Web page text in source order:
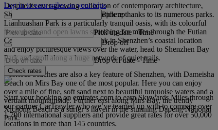
Despite its ever-growing collection of contemporary architecture,
Shenzhen retains a breathy atmosphere thanks to its numerous parks.
Lianhuashan Park is a particularly tranquil oasis, with its colourful
flowerbeds and open lawns stretching for miles through the Futian
Central Business District. To soak in Shenzhen’s coastal location
and enjoy picturesque views over the water, head to Shenzhen Bay
Park and stroll along a huge network of quiet trails.
Glorious beaches are also a key feature of Shenzhen, with Dameisha
Beach on Mirs Bay one of the most popular. Here you can enjoy
over a mile of fine, soft sand next to beautiful turquoise waters and a
verdant mountainside. Further east along Mirs Bay, the trendy
Xichong Beach is a surfer’s haven in the stunning Dapeng National
Park.
Log in to earn miles on your trips
Pick up
Pick up date - Time
Drop off
Drop off date - Time
Check rates
Start your booking on emirates.com to earn Skywards Miles through
our partner CarTrawler who we’ve teamed up with to compare over
1,700 international suppliers and provide great rates for over 50,000
locations in more than 145 countries.